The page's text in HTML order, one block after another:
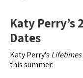
Katy Perry’s
Dates
Katy Perry's
this summer: